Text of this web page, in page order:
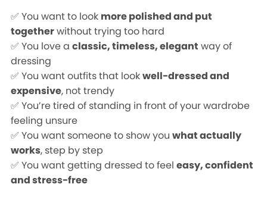
✅ You want to look more polished and put
togetherwithout trying too hard
✅ You love a classic, timeless, elegant way of
dressing
✅ You want outfits that lookwell-dressed and
expensive, not trendy
✅ You’re tired of standing in front of your wardrobe
feeling unsure
✅ You want someone to show you what actually
works, step by step
✅ You want getting dressed to feel easy, confident
and stress-free